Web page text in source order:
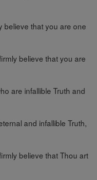
believe that you are one
believe that you are
are infallible Truth and
and infallible Truth,
believe that Thou art